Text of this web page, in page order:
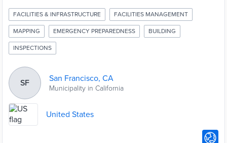
FACILITIES & INFRASTRUCTURE FACILITIES MANAGEMENT
MAPPING EMERGENCY PREPAREDNESS BUILDING
INSPECTIONS
SF San Francisco, CA
Municipality in California
United States